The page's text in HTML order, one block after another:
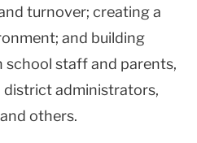
turnover; creating a
and building
school staff and parents,
administrators,
others.